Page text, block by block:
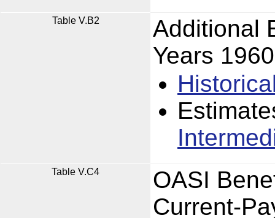
Table V.B2
Additional
Years
Table V.C4
OASI
Current-